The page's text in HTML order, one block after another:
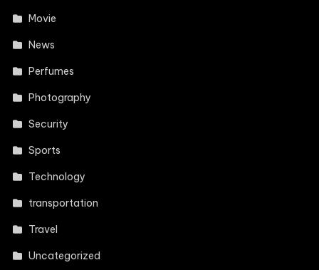
Movie
News
Perfumes
Photography
Security
Sports
Technology
transportation
Travel
Uncategorized